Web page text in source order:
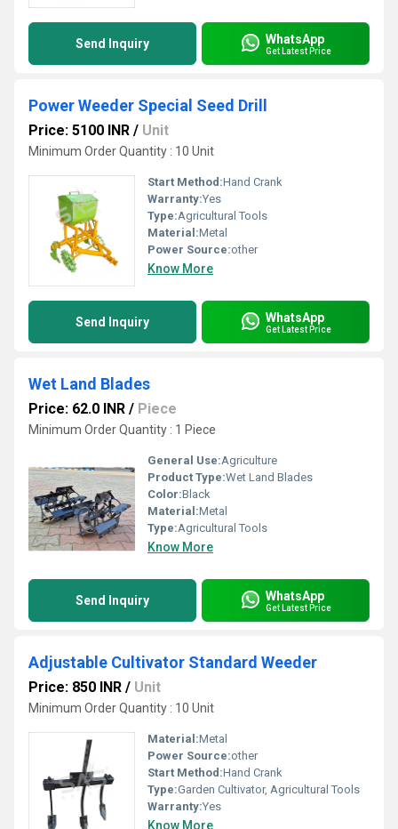
Send Inquiry WhatsApp
Get Latest Price
Power Weeder Special Seed Drill
Price: 5100 INR / Unit
Minimum Order Quantity : 10 Unit
Start Method:Hand Crank
Warranty:Yes
Type:Agricultural Tools
Material:Metal
Power Source:other
Know More
Send Inquiry WhatsApp
Get Latest Price
Wet Land Blades
Price: 62.0 INR / Piece
Minimum Order Quantity : 1 Piece
General Use:Agriculture
Product Type:Wet Land Blades
Color:Black
Material:Metal
Type:Agricultural Tools
Know More
Send Inquiry WhatsApp
Get Latest Price
Adjustable Cultivator Standard Weeder
Price: 850 INR / Unit
Minimum Order Quantity : 10 Unit
Material:Metal
Power Source:other
Start Method:Hand Crank
Type:Garden Cultivator, Agricultural Tools
Warranty:Yes
Know More